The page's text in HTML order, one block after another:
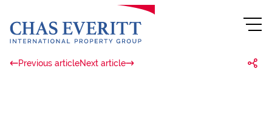
Previous articleNext article